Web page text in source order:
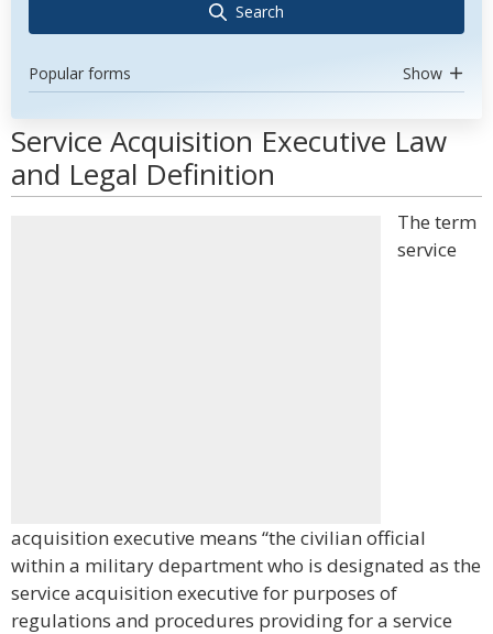
Search
Popular forms Show
Service Acquisition Executive Law
and Legal Definition
The term
service
acquisition executive means “the civilian official
within a military department who is designated as the
service acquisition executive for purposes of
regulations and procedures providing for a service